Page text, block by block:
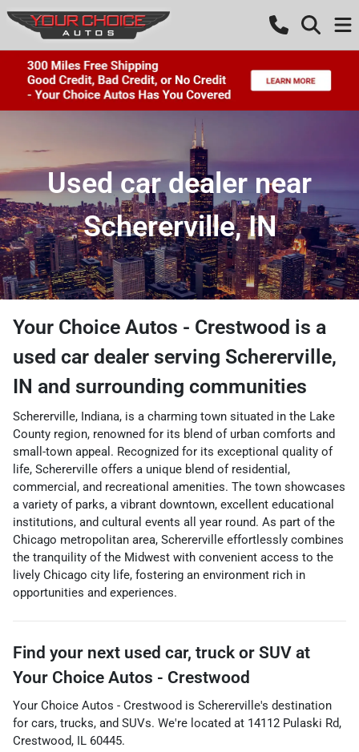
Used car dealer near
Schererville, IN
Your Choice Autos - Crestwood is a
used car dealer serving Schererville,
IN and surrounding communities
Schererville, Indiana, is a charming town situated in the Lake
County region, renowned for its blend of urban comforts and
small-town appeal. Recognized for its exceptional quality of
life, Schererville offers a unique blend of residential,
commercial, and recreational amenities. The town showcases
a variety of parks, a vibrant downtown, excellent educational
institutions, and cultural events all year round. As part of the
Chicago metropolitan area, Schererville effortlessly combines
the tranquility of the Midwest with convenient access to the
lively Chicago city life, fostering an environment rich in
opportunities and experiences.
Find your next used car, truck or SUV at
Your Choice Autos - Crestwood
Your Choice Autos - Crestwood is Schererville's destination
for cars, trucks, and SUVs. We're located at 14112 Pulaski Rd,
Crestwood, IL 60445.